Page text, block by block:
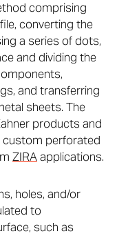
comprising
converting the
a series of dots,
and dividing the
and transferring
sheets. The
products and
custom perforated
ZIRAapplications.
holes, and/or
to
such as